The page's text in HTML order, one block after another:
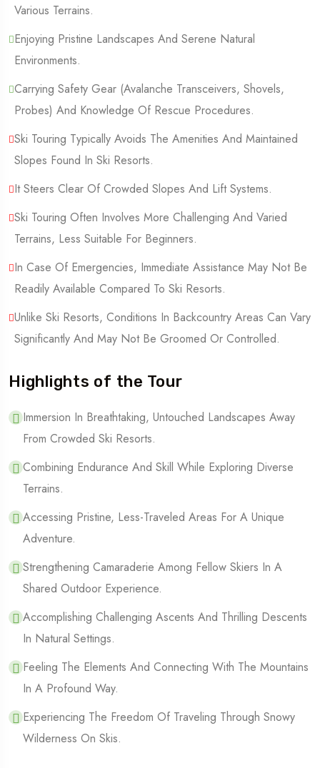
Various Terrains.
Enjoying Pristine Landscapes And Serene Natural
Environments.
Carrying Safety Gear (Avalanche Transceivers, Shovels,
Probes) And Knowledge Of Rescue Procedures.
Ski Touring Typically Avoids The Amenities And Maintained
Slopes Found In Ski Resorts.
It Steers Clear Of Crowded Slopes And Lift Systems.
Ski Touring Often Involves More Challenging And Varied
Terrains, Less Suitable For Beginners.
In Case Of Emergencies, Immediate Assistance May Not Be
Readily Available Compared To Ski Resorts.
Unlike Ski Resorts, Conditions In Backcountry Areas Can Vary
Significantly And May Not Be Groomed Or Controlled.
Highlights of the Tour
Immersion In Breathtaking, Untouched Landscapes Away
From Crowded Ski Resorts.
Combining Endurance And Skill While Exploring Diverse
Terrains.
Accessing Pristine, Less-Traveled Areas For A Unique
Adventure.
Strengthening Camaraderie Among Fellow Skiers In A
Shared Outdoor Experience.
Accomplishing Challenging Ascents And Thrilling Descents
In Natural Settings.
Feeling The Elements And Connecting With The Mountains
In A Profound Way.
Experiencing The Freedom Of Traveling Through Snowy
Wilderness On Skis.